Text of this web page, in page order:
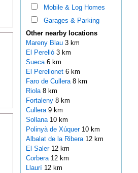
Mobile & Log Homes
Garages & Parking
Other nearby locations
Mareny Blau 3 km
El Perelló 3 km
Sueca 6 km
El Perellonet 6 km
Faro de Cullera 8 km
Riola 8 km
Fortaleny 8 km
Cullera 9 km
Sollana 10 km
Polinyà de Xúquer 10 km
Albalat de la Ribera 12 km
El Saler 12 km
Corbera 12 km
Llaurí 12 km